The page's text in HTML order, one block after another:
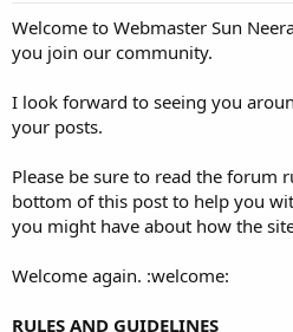
Welcome to Webmaster Sun
you join our community.
I look forward to seeing you
your posts.
Please be sure to read the forum
bottom of this post to help you
you might have about how the
Welcome again. :welcome:
RULES AND GUIDELINES